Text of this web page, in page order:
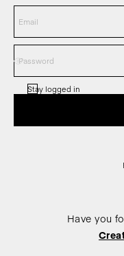
Stay logged in
Have you